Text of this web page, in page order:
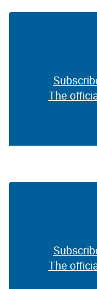
The
The